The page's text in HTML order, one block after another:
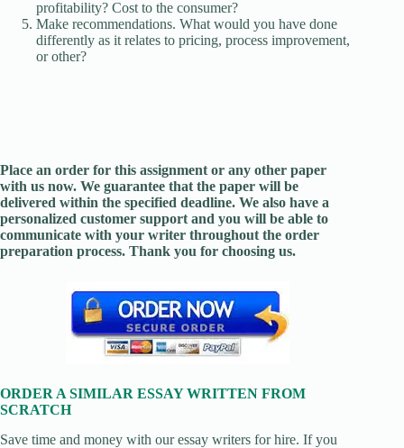
profitability? Cost to the consumer?
Make recommendations. What would you have done
differently as it relates to pricing, process improvement,
or other?
Place an order for this assignment or any other paper
with us now. We guarantee that the paper will be
delivered within the specified deadline. We also have a
personalized customer support and you will be able to
communicate with your writer throughout the order
preparation process. Thank you for choosing us.
ORDER A SIMILAR ESSAY WRITTEN FROM
SCRATCH
Save time and money with our essay writers for hire. If you